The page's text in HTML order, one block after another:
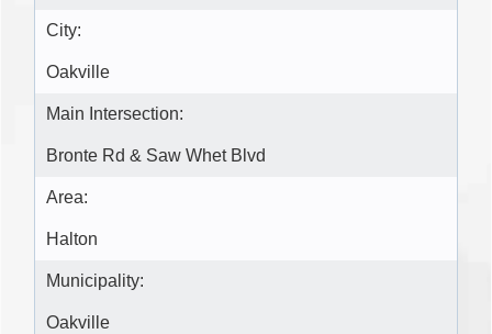
City:
Oakville
Main Intersection:
Bronte Rd & Saw Whet Blvd
Area:
Halton
Municipality:
Oakville